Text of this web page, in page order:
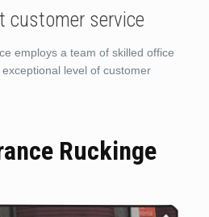
customer service
employs a team of skilled office
level of customer
Ruckinge